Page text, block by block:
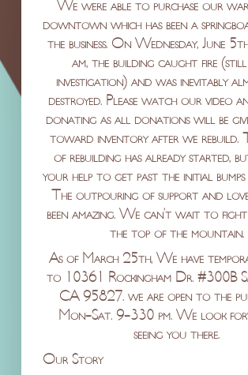
We were able to purchase our
downtown which has been a
the business. On Wednesday, June
am, the building caught fire
investigation) and was inevitably
destroyed. Please watch our video
donating as all donations will be
toward inventory after we rebuild.
of rebuilding has already started,
your help to get past the initial
The outpouring of support and
been amazing. We can’t wait to
the top of the mountain.
As of March 25th, We have
to 10361 Rockingham Dr. #300B
CA 95827. we are open to the
Mon-Sat. 9-330 pm. We look
seeing you there.
Our Story